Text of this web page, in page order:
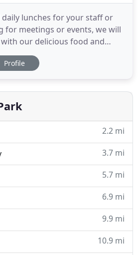
lunches for your staff or
for meetings or events, we will
our delicious food and
in 1970, we are still in
in the Sharon Heights Center
pride in creating exciting
Profile
2.2 mi
3.7 mi
5.7 mi
6.9 mi
9.9 mi
10.9 mi